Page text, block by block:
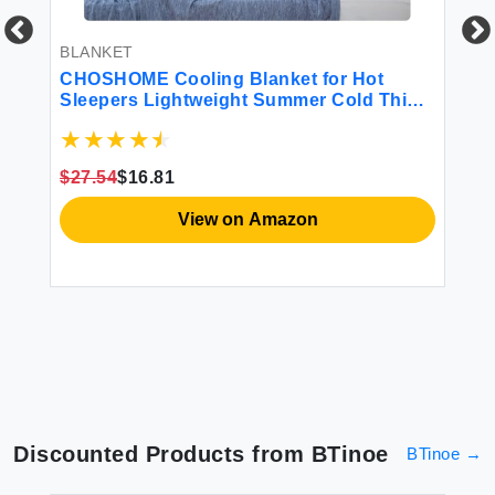
BLANKET
CHOSHOME Cooling Blanket for Hot
Sleepers Lightweight Summer Cold Thin
Sweats Soft Blanket for Bed Throw Size
$27.54$16.81
View on Amazon
Discounted Products from BTinoe BTinoe →